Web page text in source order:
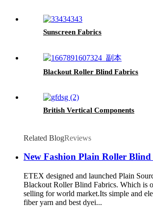
Sunscreen Fabrics
Blackout Roller Blind Fabrics
British Vertical Components
Related BlogReviews
New Fashion Plain Roller
ETEX designed and launched Plain
Blackout Roller Blind Fabrics. Which is
selling for world market.Its simple and
fiber yarn and best dyei...